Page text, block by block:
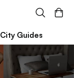
City Guides